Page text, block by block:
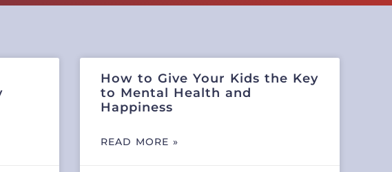
How to Give Your Kids the Key
to Mental Health and
Happiness
READ MORE »